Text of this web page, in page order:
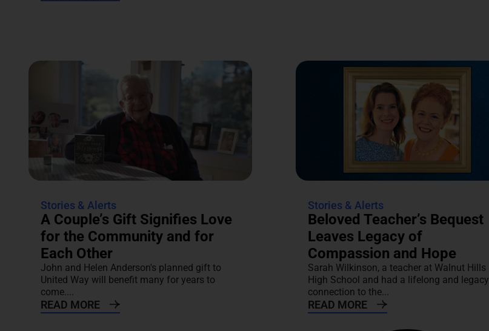
Stories & Alerts
A Couple’s Gift Signifies Love
for the Community and for
Each Other
John and Helen Anderson's planned gift to
United Way will benefit many for years to
come....
READ MORE
Stories & Alerts
Beloved Teacher’s Bequest
Leaves Legacy of
Compassion and Hope
Sarah Wilkinson, a teacher at Walnut Hills
High School and had a lifelong and legacy
connection to the...
READ MORE